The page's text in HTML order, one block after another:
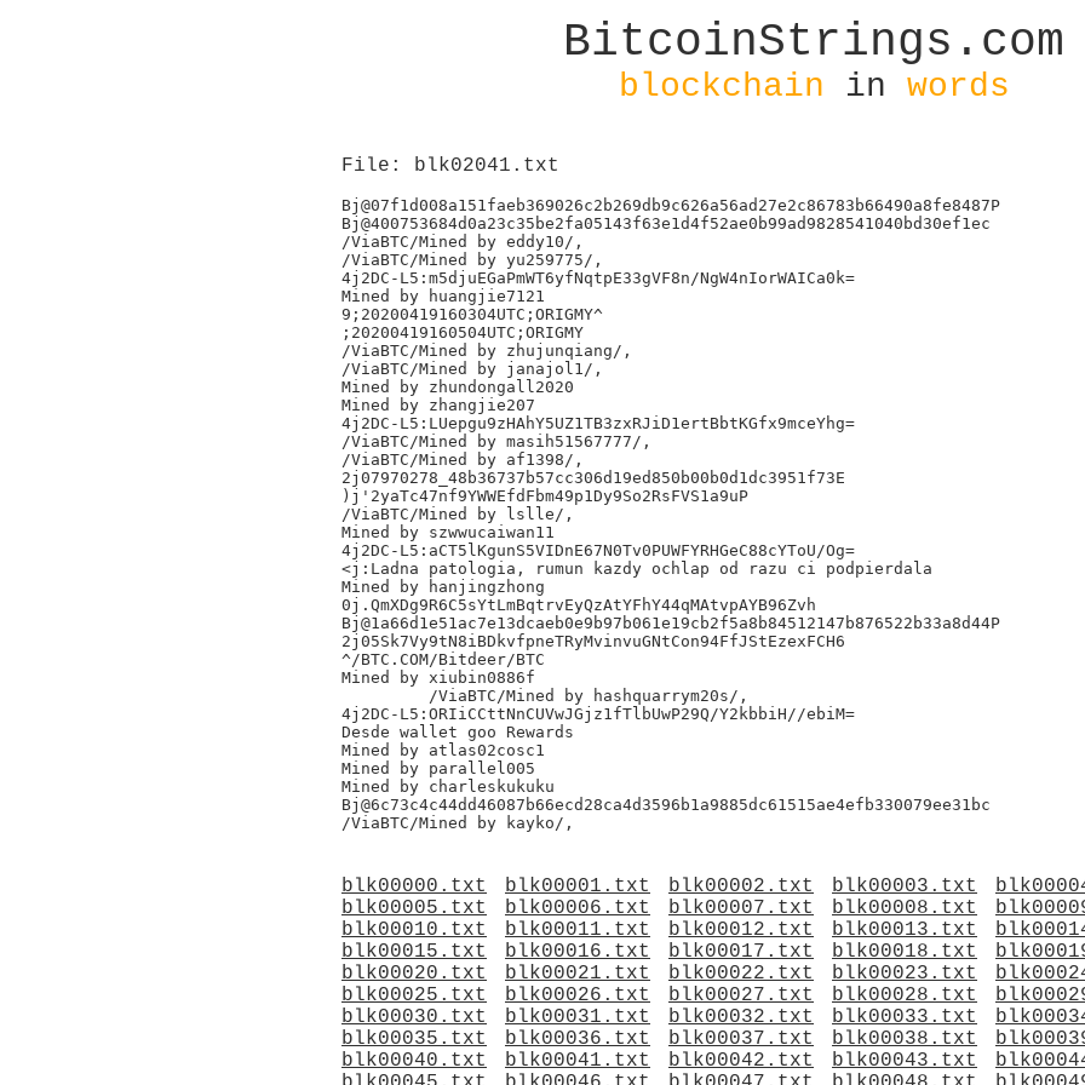
BitcoinStrings.com
blockchain in words
File: blk02041.txt
Bj@07f1d008a151faeb369026c2b269db9c626a56ad27e2c86783b66490a8fe8487P
Bj@400753684d0a23c35be2fa05143f63e1d4f52ae0b99ad9828541040bd30ef1ec
/ViaBTC/Mined by eddy10/,
/ViaBTC/Mined by yu259775/,
4j2DC-L5:m5djuEGaPmWT6yfNqtpE33gVF8n/NgW4nIorWAICa0k=
Mined by huangjie7121
9;20200419160304UTC;ORIGMY^
;20200419160504UTC;ORIGMY
/ViaBTC/Mined by zhujunqiang/,
/ViaBTC/Mined by janajol1/,
Mined by zhundongall2020
Mined by zhangjie207
4j2DC-L5:LUepgu9zHAhY5UZ1TB3zxRJiD1ertBbtKGfx9mceYhg=
/ViaBTC/Mined by masih51567777/,
/ViaBTC/Mined by af1398/,
2j07970278_48b36737b57cc306d19ed850b00b0d1dc3951f73E
)j'2yaTc47nf9YWWEfdFbm49p1Dy9So2RsFVS1a9uP
/ViaBTC/Mined by lslle/,
Mined by szwwucaiwan11
4j2DC-L5:aCT5lKgunS5VIDnE67N0Tv0PUWFYRHGeC88cYToU/Og=
<j:Ladna patologia, rumun kazdy ochlap od razu ci podpierdala
Mined by hanjingzhong
0j.QmXDg9R6C5sYtLmBqtrvEyQzAtYFhY44qMAtvpAYB96Zvh
Bj@1a66d1e51ac7e13dcaeb0e9b97b061e19cb2f5a8b84512147b876522b33a8d44P
2j05Sk7Vy9tN8iBDkvfpneTRyMvinvuGNtCon94FfJStEzexFCH6
^/BTC.COM/Bitdeer/BTC
Mined by xiubin0886f
4j2DC-L5:ORIiCCttNnCUVwJGjz1fTlbUwP29Q/Y2kbbiH//ebiM=
Desde wallet goo Rewards
Mined by atlas02cosc1
Mined by parallel005
Mined by charleskukuku
Bj@6c73c4c44dd46087b66ecd28ca4d3596b1a9885dc61515ae4efb330079ee31bc
blk00000.txt blk00001.txt blk00002.txt blk00003.txt
blk00005.txt
blk00006.txt blk00007.txt blk00008.txt
blk00010.txt
blk00011.txt blk00012.txt blk00013.txt
blk00015.txt
blk00016.txt blk00017.txt blk00018.txt
blk00020.txt
blk00021.txt blk00022.txt blk00023.txt
blk00025.txt
blk00026.txt blk00027.txt blk00028.txt
blk00030.txt
blk00031.txt blk00032.txt blk00033.txt
blk00035.txt
blk00036.txt blk00037.txt blk00038.txt
blk00040.txt
blk00041.txt blk00042.txt blk00043.txt